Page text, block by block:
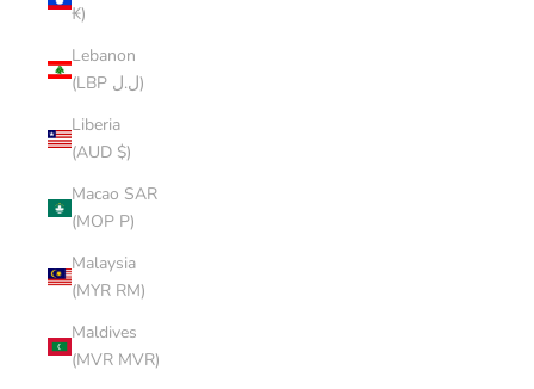
₭)
Lebanon
(LBP ل.ل)
Liberia
(AUD $)
Macao SAR
(MOP P)
Malaysia
(MYR RM)
Maldives
(MVR MVR)